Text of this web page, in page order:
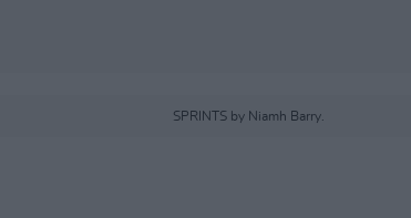
SPRINTS by Niamh Barry.